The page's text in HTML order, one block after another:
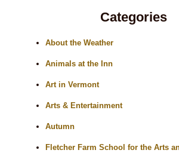
Categories
About the Weather
Animals at the Inn
Art in Vermont
Arts & Entertainment
Autumn
Fletcher Farm School for the Arts